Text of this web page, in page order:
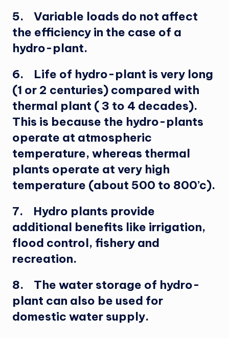
5. Variable loads do not affect
the efficiency in the case of a
hydro-plant.
6. Life of hydro-plant is very long
(1 or 2 centuries) compared with
thermal plant ( 3 to 4 decades).
This is because the hydro-plants
operate at atmospheric
temperature, whereas thermal
plants operate at very high
temperature (about 500 to 800’c).
7. Hydro plants provide
additional benefits like irrigation,
flood control, fishery and
recreation.
8. The water storage of hydro-
plant can also be used for
domestic water supply.